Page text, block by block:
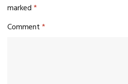
marked*
Comment*